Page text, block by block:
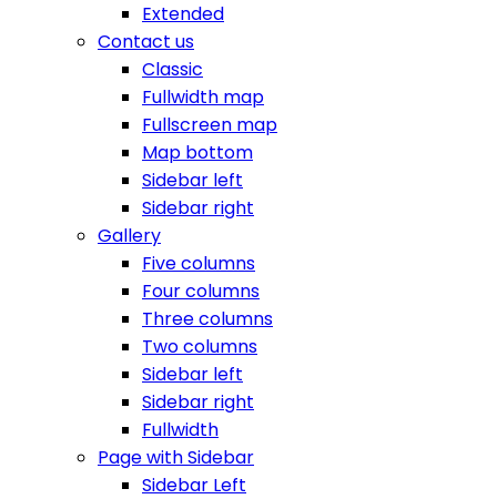
Extended
Contact us
Classic
Fullwidth map
Fullscreen map
Map bottom
Sidebar left
Sidebar right
Gallery
Five columns
Four columns
Three columns
Two columns
Sidebar left
Sidebar right
Fullwidth
Page with Sidebar
Sidebar Left